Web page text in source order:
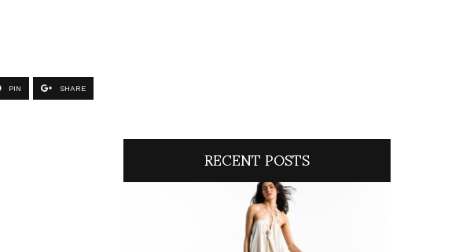
PIN SHARE
RECENT POSTS